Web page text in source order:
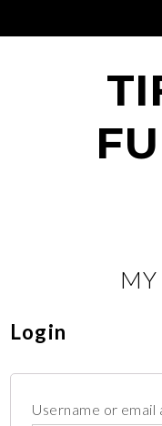
Login
Username or email